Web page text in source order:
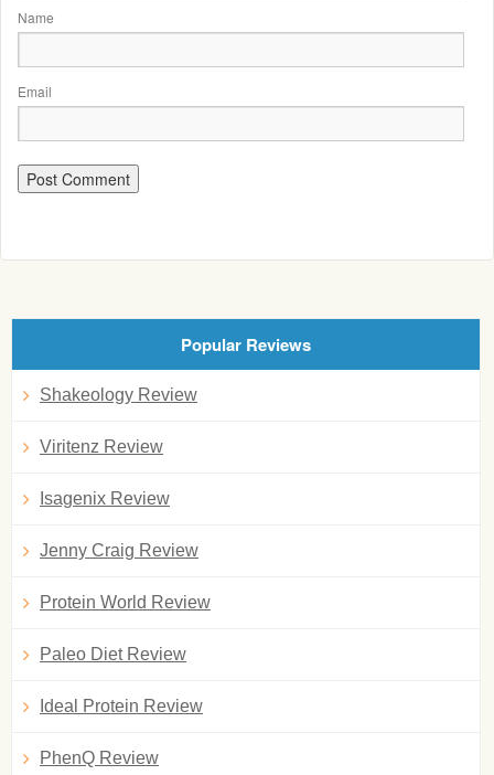
Name
Email
Popular Reviews
Shakeology Review
Viritenz Review
Isagenix Review
Jenny Craig Review
Protein World Review
Paleo Diet Review
Ideal Protein Review
PhenQ Review